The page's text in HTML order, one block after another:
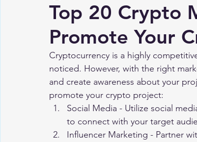
Top 20 Crypto
Promote Your
Cryptocurrency is a highly
noticed. However, with the right
and create awareness about your
promote your crypto project:
Social Media - Utilize social
to connect with your target
Influencer Marketing - Partner